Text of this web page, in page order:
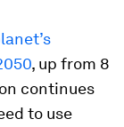
, up from 8
continues
to use